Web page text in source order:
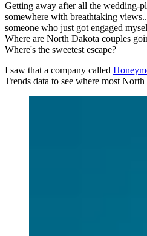
Getting away after all the wedding-
somewhere with breathtaking
someone who just got engaged
Where are North Dakota couples
Where's the sweetest escape?
I saw that a company called
Trends data to see where most